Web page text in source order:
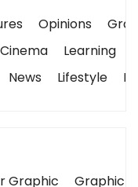
Opinions
Cinema Learning
News Lifestyle
Graphic Graphic